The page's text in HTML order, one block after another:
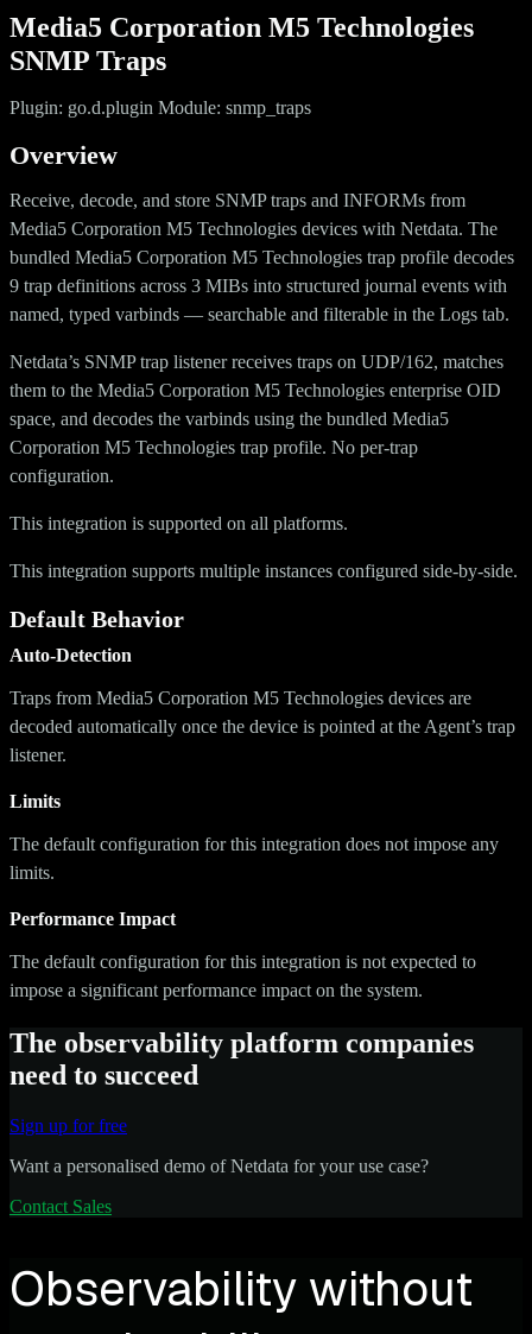
Media5 Corporation M5 Technologies
SNMP Traps
Plugin: go.d.plugin Module: snmp_traps
Overview
Receive, decode, and store SNMP traps and INFORMs from
Media5 Corporation M5 Technologies devices with Netdata. The
bundled Media5 Corporation M5 Technologies trap profile decodes
9 trap definitions across 3 MIBs into structured journal events with
named, typed varbinds — searchable and filterable in the Logs tab.
Netdata’s SNMP trap listener receives traps on UDP/162, matches
them to the Media5 Corporation M5 Technologies enterprise OID
space, and decodes the varbinds using the bundled Media5
Corporation M5 Technologies trap profile. No per-trap
configuration.
This integration is supported on all platforms.
This integration supports multiple instances configured side-by-side.
Default Behavior
Auto-Detection
Traps from Media5 Corporation M5 Technologies devices are
decoded automatically once the device is pointed at the Agent’s trap
listener.
Limits
The default configuration for this integration does not impose any
limits.
Performance Impact
The default configuration for this integration is not expected to
impose a significant performance impact on the system.
The observability platform companies
need to succeed
Sign up for free
Want a personalised demo of Netdata for your use case?
Contact Sales
Observability without